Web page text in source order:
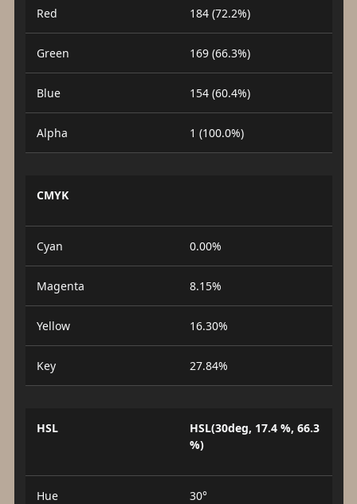
Red 184 (72.2%)
Green 169 (66.3%)
Blue 154 (60.4%)
Alpha 1 (100.0%)
CMYK
Cyan 0.00%
Magenta 8.15%
Yellow 16.30%
Key 27.84%
HSL
HSL(30deg, 17.4 %, 66.3
%)
Hue 30°